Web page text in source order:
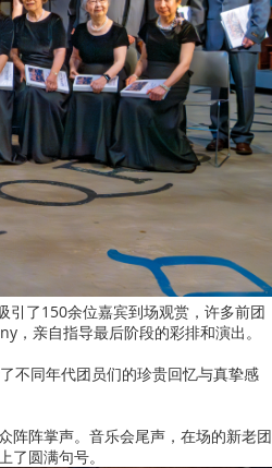
了150余位嘉宾到场观赏，许多前团
，亲自指导最后阶段的彩排和演出。
不同年代团员们的珍贵回忆与真挚感
阵阵掌声。音乐会尾声，在场的新老团
圆满句号。